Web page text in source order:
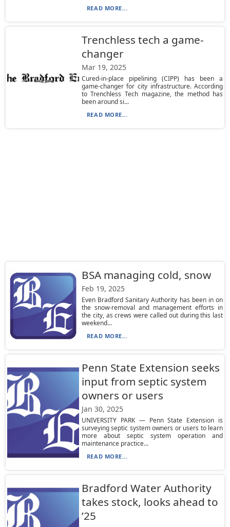
READ MORE...
Trenchless tech a game-
changer
Mar 19, 2025
Cured-in-place pipelining (CIPP) has been a
game-changer for city infrastructure. According
to Trenchless Tech magazine, the method has
been around si...
READ MORE...
BSA managing cold, snow
Feb 19, 2025
Even Bradford Sanitary Authority has been in on
the snow-removal and management efforts in
the city, as crews were called out during this last
weekend...
READ MORE...
Penn State Extension seeks
input from septic system
owners or users
Jan 30, 2025
UNIVERSITY PARK — Penn State Extension is
surveying septic system owners or users to learn
more about septic system operation and
maintenance practice...
READ MORE...
Bradford Water Authority
takes stock, looks ahead to
’25